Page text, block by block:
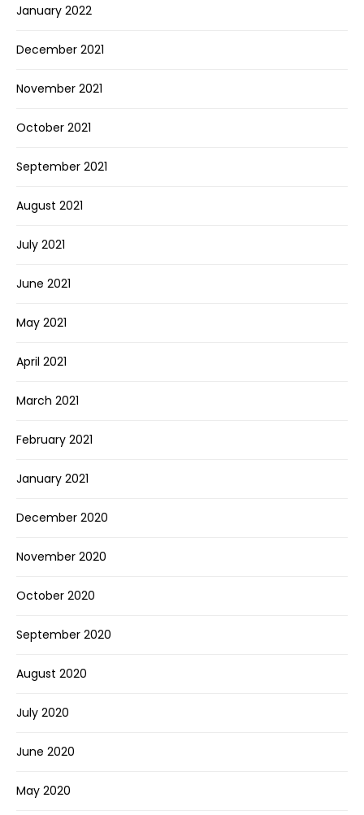
January 2022
December 2021
November 2021
October 2021
September 2021
August 2021
July 2021
June 2021
May 2021
April 2021
March 2021
February 2021
January 2021
December 2020
November 2020
October 2020
September 2020
August 2020
July 2020
June 2020
May 2020